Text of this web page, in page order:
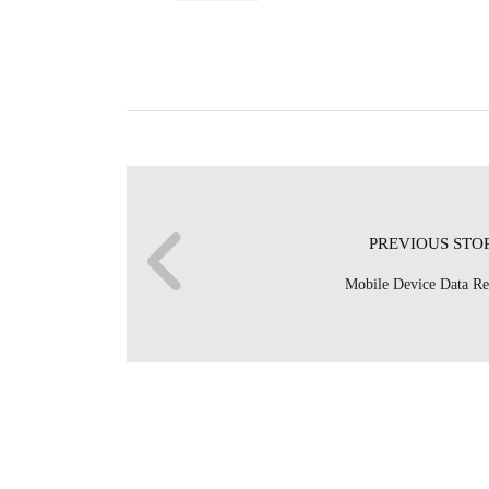
PREVIOUS
Mobile Device Data